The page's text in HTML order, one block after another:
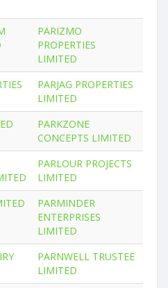
PARIZMO
PROPERTIES
LIMITED
PARJAG PROPERTIES
LIMITED
PARKZONE
CONCEPTS LIMITED
PARLOUR PROJECTS
LIMITED
PARMINDER
ENTERPRISES
LIMITED
PARNWELL TRUSTEE
LIMITED